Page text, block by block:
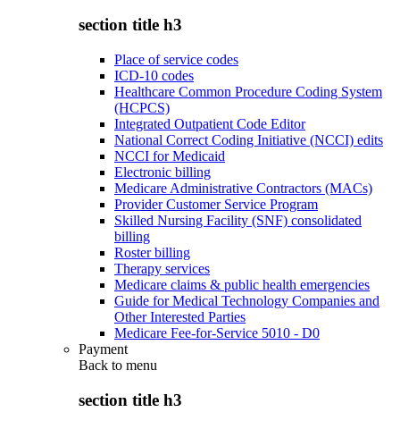
section title h3
Place of service codes
ICD-10 codes
Healthcare Common Procedure Coding System
(HCPCS)
Integrated Outpatient Code Editor
National Correct Coding Initiative (NCCI) edits
NCCI for Medicaid
Electronic billing
Medicare Administrative Contractors (MACs)
Provider Customer Service Program
Skilled Nursing Facility (SNF) consolidated
billing
Roster billing
Therapy services
Medicare claims & public health emergencies
Guide for Medical Technology Companies and
Other Interested Parties
Medicare Fee-for-Service 5010 - D0
Payment
Back to menu
section title h3